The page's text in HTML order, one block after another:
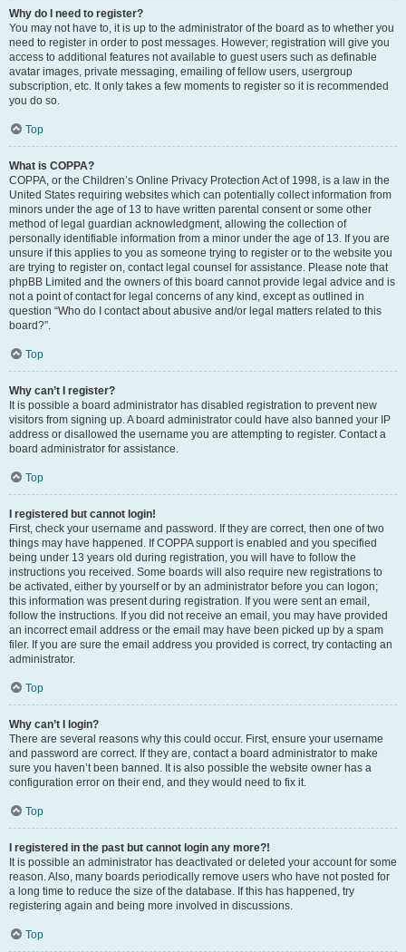
Why do I need to register?
You may not have to, it is up to the administrator of the board as to whether you
need to register in order to post messages. However; registration will give you
access to additional features not available to guest users such as definable
avatar images, private messaging, emailing of fellow users, usergroup
subscription, etc. It only takes a few moments to register so it is recommended
you do so.
Top
What is COPPA?
COPPA, or the Children’s Online Privacy Protection Act of 1998, is a law in the
United States requiring websites which can potentially collect information from
minors under the age of 13 to have written parental consent or some other
method of legal guardian acknowledgment, allowing the collection of
personally identifiable information from a minor under the age of 13. If you are
unsure if this applies to you as someone trying to register or to the website you
are trying to register on, contact legal counsel for assistance. Please note that
phpBB Limited and the owners of this board cannot provide legal advice and is
not a point of contact for legal concerns of any kind, except as outlined in
question “Who do I contact about abusive and/or legal matters related to this
board?”.
Top
Why can’t I register?
It is possible a board administrator has disabled registration to prevent new
visitors from signing up. A board administrator could have also banned your IP
address or disallowed the username you are attempting to register. Contact a
board administrator for assistance.
Top
I registered but cannot login!
First, check your username and password. If they are correct, then one of two
things may have happened. If COPPA support is enabled and you specified
being under 13 years old during registration, you will have to follow the
instructions you received. Some boards will also require new registrations to
be activated, either by yourself or by an administrator before you can logon;
this information was present during registration. If you were sent an email,
follow the instructions. If you did not receive an email, you may have provided
an incorrect email address or the email may have been picked up by a spam
filer. If you are sure the email address you provided is correct, try contacting an
administrator.
Top
Why can’t I login?
There are several reasons why this could occur. First, ensure your username
and password are correct. If they are, contact a board administrator to make
sure you haven’t been banned. It is also possible the website owner has a
configuration error on their end, and they would need to fix it.
Top
I registered in the past but cannot login any more?!
It is possible an administrator has deactivated or deleted your account for some
reason. Also, many boards periodically remove users who have not posted for
a long time to reduce the size of the database. If this has happened, try
registering again and being more involved in discussions.
Top